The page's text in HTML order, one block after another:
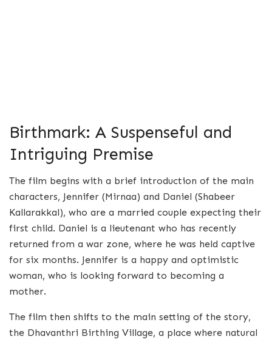
Birthmark: A Suspenseful and
Intriguing Premise
The film begins with a brief introduction of the main
characters, Jennifer (Mirnaa) and Daniel (Shabeer
Kallarakkal), who are a married couple expecting their
first child. Daniel is a lieutenant who has recently
returned from a war zone, where he was held captive
for six months. Jennifer is a happy and optimistic
woman, who is looking forward to becoming a
mother.
The film then shifts to the main setting of the story,
the Dhavanthri Birthing Village, a place where natural